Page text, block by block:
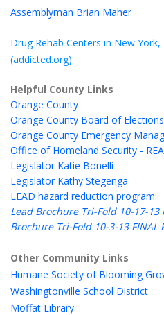
Assemblyman Brian Maher
Drug Rehab Centers in New
(addicted.org)
Helpful County Links
Orange County
Orange County Board of Elections
Orange County Emergency
Office of Homeland Security -
Legislator Katie Bonelli
Legislator Kathy Stegenga
LEAD hazard reduction program:
Lead Brochure Tri-Fold 10-17-
Brochure Tri-Fold 10-3-13 FINAL
Other Community Links
Humane Society of Blooming
Washingtonville School District
Moffat Library